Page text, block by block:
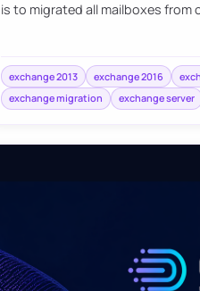
is to migrated all mailboxes from
exchange 2013 exchange 2016
exchange migration
exchange server